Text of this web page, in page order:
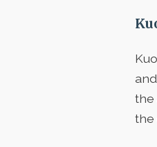
the
the